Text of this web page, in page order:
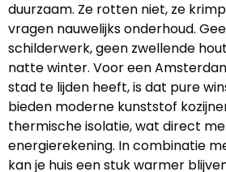
duurzaam. Ze rotten niet, ze
vragen nauwelijks onderhoud.
schilderwerk, geen zwellende
natte winter. Voor een
stad te lijden heeft, is dat pure
bieden moderne kunststof
thermische isolatie, wat direct
energierekening. In combinatie
kan je huis een stuk warmer